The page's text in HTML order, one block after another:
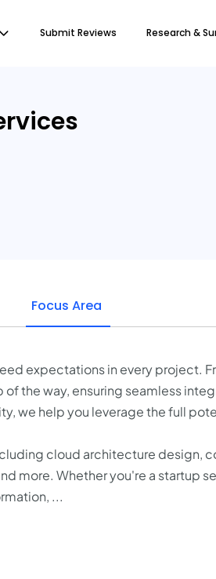
Submit Reviews Research &
Focus Area
expectations in every project.
the way, ensuring seamless
we help you leverage the full
cloud architecture design,
more. Whether you're a startup
...